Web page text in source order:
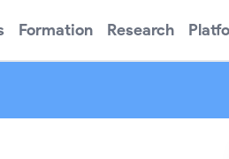
Formation Research